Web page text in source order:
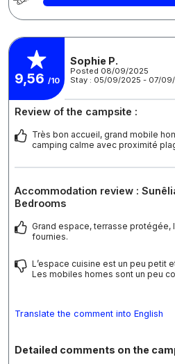
9,56 /10
Sophie P.
Posted 08/09/2025
Stay : 05/09/2025 - 07/
Review of the campsite :
Très bon accueil, grand mobile
camping calme avec proximité
Accommodation review :
Bedrooms
Grand espace, terrasse
fournies.
L’espace cuisine est un peu petit
Les mobiles homes sont un peu
Translate the comment into English
Detailed comments on the